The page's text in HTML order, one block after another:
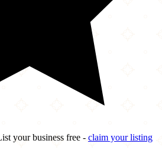
your business free - claim your listing